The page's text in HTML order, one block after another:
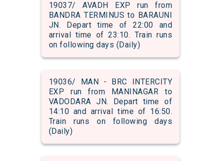
19037/ AVADH EXP run from
BANDRA TERMINUS to BARAUNI
JN. Depart time of 22:00 and
arrival time of 23:10. Train runs
on following days (Daily)
19036/ MAN - BRC INTERCITY
EXP run from MANINAGAR to
VADODARA JN. Depart time of
14:10 and arrival time of 16:50.
Train runs on following days
(Daily)